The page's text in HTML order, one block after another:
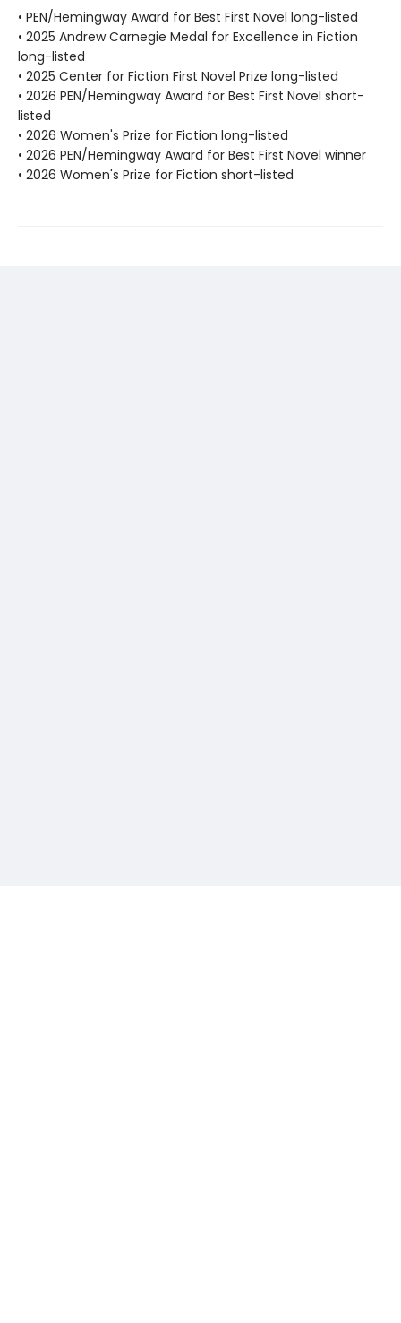
• PEN/Hemingway Award for Best First Novel long-listed
• 2025 Andrew Carnegie Medal for Excellence in Fiction
long-listed
• 2025 Center for Fiction First Novel Prize long-listed
• 2026 PEN/Hemingway Award for Best First Novel short-
listed
• 2026 Women's Prize for Fiction long-listed
• 2026 PEN/Hemingway Award for Best First Novel winner
• 2026 Women's Prize for Fiction short-listed